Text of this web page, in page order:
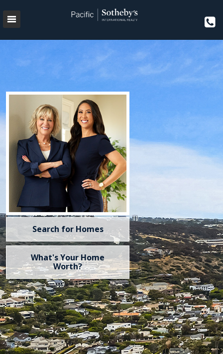
Search for Homes
What's Your Home
Worth?